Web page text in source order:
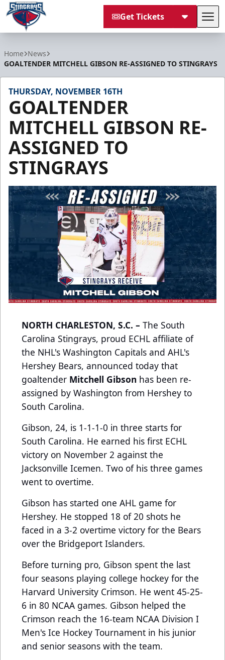
Get Tickets
Home News
GOALTENDER MITCHELL GIBSON RE-ASSIGNED TO STINGRAYS
THURSDAY, NOVEMBER 16TH
GOALTENDER
MITCHELL GIBSON RE-
ASSIGNED TO
STINGRAYS
NORTH CHARLESTON, S.C. – The South
Carolina Stingrays, proud ECHL affiliate of
the NHL's Washington Capitals and AHL's
Hershey Bears, announced today that
goaltender Mitchell Gibson has been re-
assigned by Washington from Hershey to
South Carolina.
Gibson, 24, is 1-1-1-0 in three starts for
South Carolina. He earned his first ECHL
victory on November 2 against the
Jacksonville Icemen. Two of his three games
went to overtime.
Gibson has started one AHL game for
Hershey. He stopped 18 of 20 shots he
faced in a 3-2 overtime victory for the Bears
over the Bridgeport Islanders.
Before turning pro, Gibson spent the last
four seasons playing college hockey for the
Harvard University Crimson. He went 45-25-
6 in 80 NCAA games. Gibson helped the
Crimson reach the 16-team NCAA Division I
Men's Ice Hockey Tournament in his junior
and senior seasons with the team.